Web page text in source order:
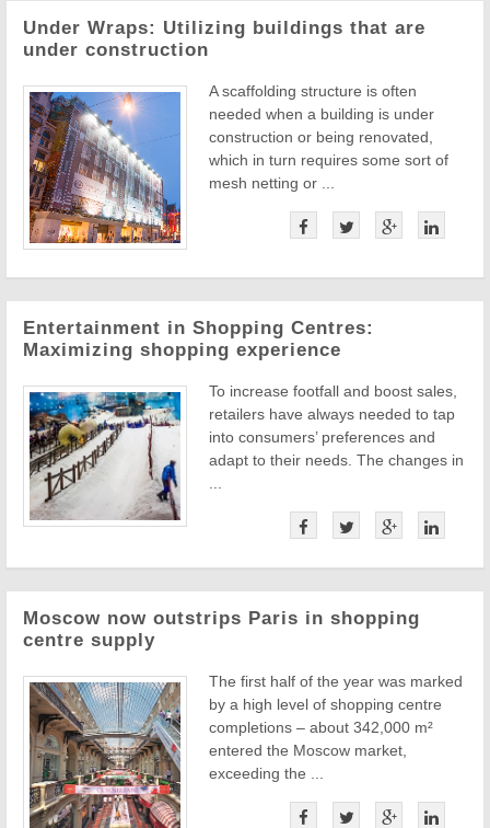
Under Wraps: Utilizing buildings that are
under construction
A scaffolding structure is often
needed when a building is under
construction or being renovated,
which in turn requires some sort of
mesh netting or ...
Entertainment in Shopping Centres:
Maximizing shopping experience
To increase footfall and boost sales,
retailers have always needed to tap
into consumers’ preferences and
adapt to their needs. The changes in
Moscow now outstrips Paris in shopping
centre supply
The first half of the year was marked
by a high level of shopping centre
completions – about 342,000 m²
entered the Moscow market,
exceeding the ...